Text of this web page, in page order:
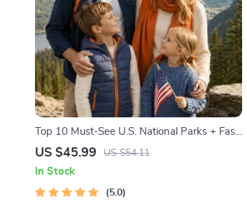
Top 10 Must-See U.S. National Parks + Fast
Facts | Digital Travel Guide eBook for Nature
US $45.99 US $54.11
In Stock
5.0